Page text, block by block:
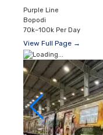
Purple Line
Bopodi
70k–100k Per Day
View Full Page →